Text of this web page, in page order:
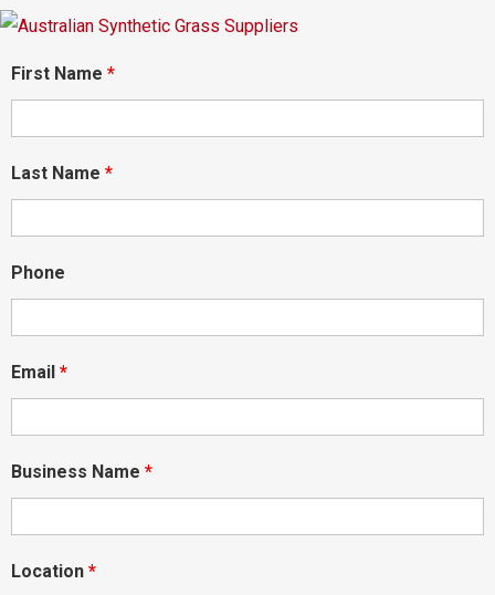
First Name *
Last Name *
Phone
Email *
Business Name *
Location *